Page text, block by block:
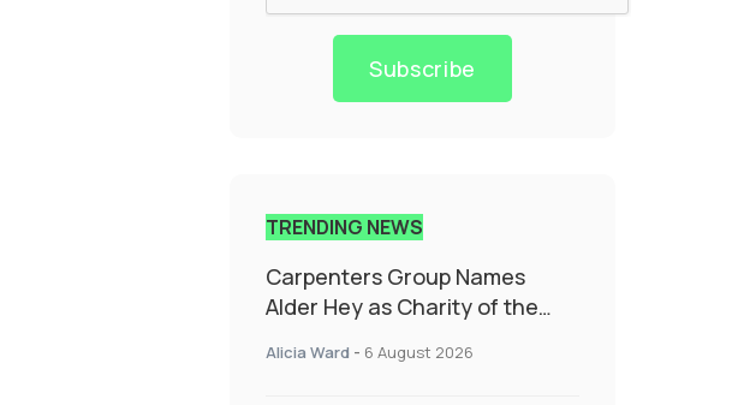
Subscribe
TRENDING NEWS
Carpenters Group Names
Alder Hey as Charity of the
Alicia Ward - 6 August 2026